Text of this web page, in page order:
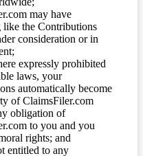
may have
like the Contributions
consideration or in
expressly prohibited
laws, your
automatically become
of ClaimsFiler.com
obligation of
to you and you
rights; and
entitled to any